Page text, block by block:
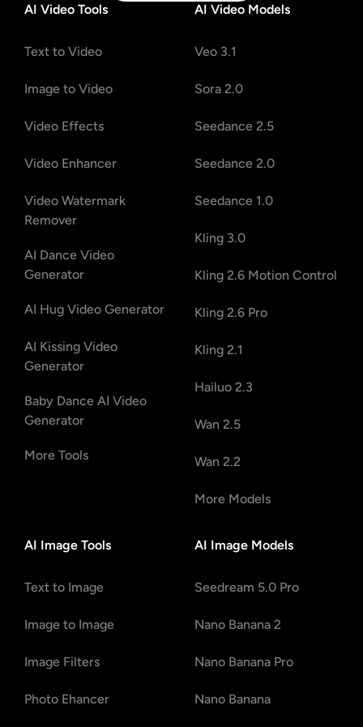
AI Video Tools
Text to Video
Image to Video
Video Effects
Video Enhancer
Video Watermark
Remover
AI Dance Video
Generator
AI Hug Video Generator
AI Kissing Video
Generator
Baby Dance AI Video
Generator
More Tools
AI Video Models
Veo 3.1
Sora 2.0
Seedance 2.5
Seedance 2.0
Seedance 1.0
Kling 3.0
Kling 2.6 Motion Control
Kling 2.6 Pro
Kling 2.1
Hailuo 2.3
Wan 2.5
Wan 2.2
More Models
AI Image Tools
Text to Image
Image to Image
Image Filters
Photo Ehancer
AI Image Models
Seedream 5.0 Pro
Nano Banana 2
Nano Banana Pro
Nano Banana